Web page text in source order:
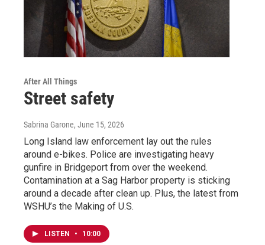
After All Things
Street safety
Sabrina Garone, June 15, 2026
Long Island law enforcement lay out the rules
around e-bikes. Police are investigating heavy
gunfire in Bridgeport from over the weekend.
Contamination at a Sag Harbor property is sticking
around a decade after clean up. Plus, the latest from
WSHU’s the Making of U.S.
LISTEN • 10:00